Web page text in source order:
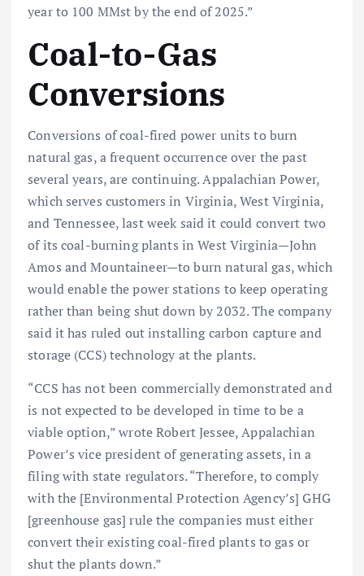
year to 100 MMst by the end of 2025.”
Coal-to-Gas
Conversions
Conversions of coal-fired power units to burn
natural gas, a frequent occurrence over the past
several years, are continuing. Appalachian Power,
which serves customers in Virginia, West Virginia,
and Tennessee, last week said it could convert two
of its coal-burning plants in West Virginia—John
Amos and Mountaineer—to burn natural gas, which
would enable the power stations to keep operating
rather than being shut down by 2032. The company
said it has ruled out installing carbon capture and
storage (CCS) technology at the plants.
“CCS has not been commercially demonstrated and
is not expected to be developed in time to be a
viable option,” wrote Robert Jessee, Appalachian
Power’s vice president of generating assets, in a
filing with state regulators. “Therefore, to comply
with the [Environmental Protection Agency’s] GHG
[greenhouse gas] rule the companies must either
convert their existing coal-fired plants to gas or
shut the plants down.”